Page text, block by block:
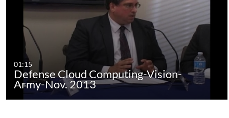
01:15
Defense Cloud Computing-Vision-
Army-Nov. 2013